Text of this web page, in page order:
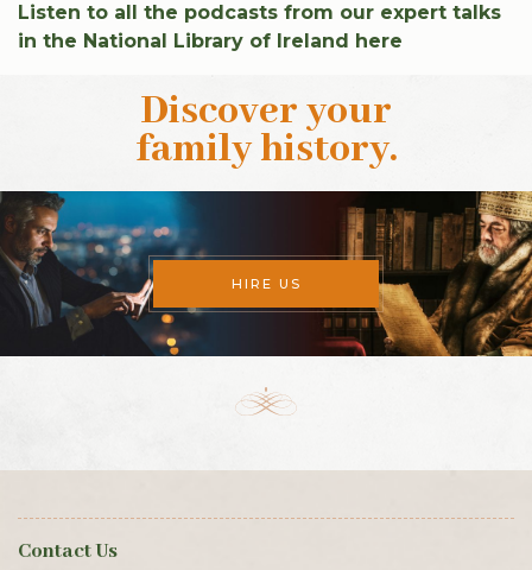
Listen to all the podcasts from our expert talks
in the National Library of Ireland here
Discover your
family history.
HIRE US
Contact Us